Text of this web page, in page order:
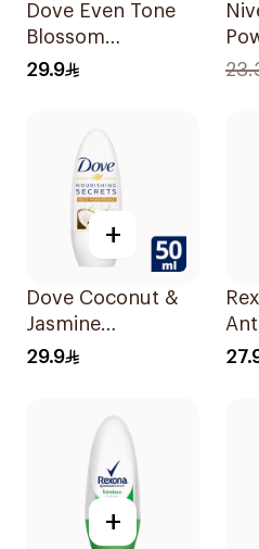
Dove Even Tone
Blossom
Antiperspirant
29.9
+
Dove Coconut &
Jasmine
Deodorant Roll-
29.9
+